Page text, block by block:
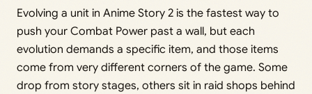
Evolving a unit in Anime Story 2 is the fastest way to
push your Combat Power past a wall, but each
evolution demands a specific item, and those items
come from very different corners of the game. Some
drop from story stages, others sit in raid shops behind